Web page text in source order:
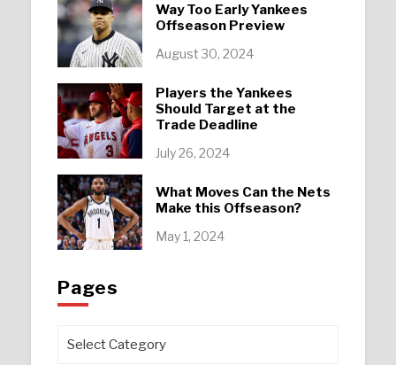
Way Too Early Yankees
Offseason Preview
August 30, 2024
Players the Yankees
Should Target at the
Trade Deadline
July 26, 2024
What Moves Can the Nets
Make this Offseason?
May 1, 2024
Pages
Pages